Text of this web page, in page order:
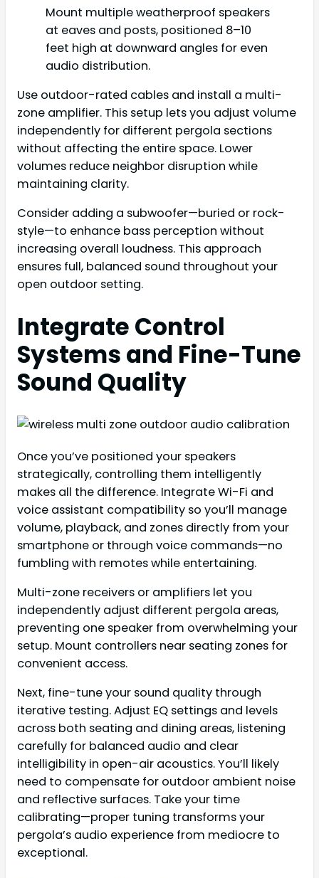
Mount multiple weatherproof speakers
at eaves and posts, positioned 8–10
feet high at downward angles for even
audio distribution.
Use outdoor-rated cables and install a multi-
zone amplifier. This setup lets you adjust volume
independently for different pergola sections
without affecting the entire space. Lower
volumes reduce neighbor disruption while
maintaining clarity.
Consider adding a subwoofer—buried or rock-
style—to enhance bass perception without
increasing overall loudness. This approach
ensures full, balanced sound throughout your
open outdoor setting.
Integrate Control
Systems and Fine-Tune
Sound Quality
Once you’ve positioned your speakers
strategically, controlling them intelligently
makes all the difference. Integrate Wi-Fi and
voice assistant compatibility so you’ll manage
volume, playback, and zones directly from your
smartphone or through voice commands—no
fumbling with remotes while entertaining.
Multi-zone receivers or amplifiers let you
independently adjust different pergola areas,
preventing one speaker from overwhelming your
setup. Mount controllers near seating zones for
convenient access.
Next, fine-tune your sound quality through
iterative testing. Adjust EQ settings and levels
across both seating and dining areas, listening
carefully for balanced audio and clear
intelligibility in open-air acoustics. You’ll likely
need to compensate for outdoor ambient noise
and reflective surfaces. Take your time
calibrating—proper tuning transforms your
pergola’s audio experience from mediocre to
exceptional.